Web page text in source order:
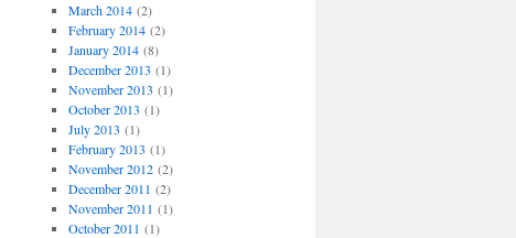
March 2014(2)
February 2014(2)
January 2014(8)
December 2013 (1)
November 2013 (1)
October 2013 (1)
July 2013 (1)
February 2013 (1)
November 2012(2)
December 2011 (2)
November 2011 (1)
October 2011 (1)